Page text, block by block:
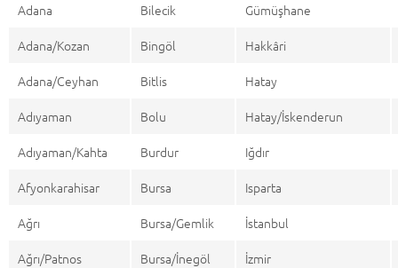
Adana Bilecik
Gümüşhane
Adana/Kozan
Bingöl
Hakkâri
Adana/Ceyhan
Bitlis
Hatay
Adıyaman
Bolu
Hatay/İskenderun
Adıyaman/Kahta
Burdur
Iğdır
Afyonkarahisar
Bursa
Isparta
Ağrı
Bursa/Gemlik
İstanbul
Ağrı/Patnos
Bursa/İnegöl
İzmir